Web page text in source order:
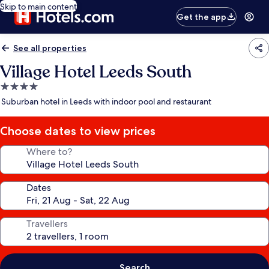
Skip to main content
Get the app
See all properties
Village Hotel Leeds South
4.0
star
Suburban hotel in Leeds with indoor pool and restaurant
Choose dates to view prices
Where to?
Dates
Travellers